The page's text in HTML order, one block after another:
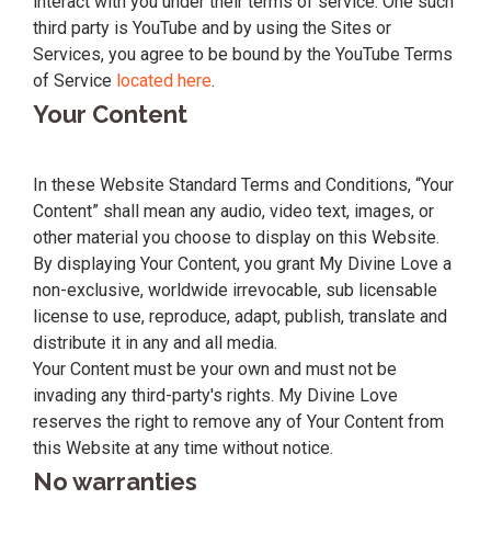
third party is YouTube and by using the Sites or
Services, you agree to be bound by the YouTube Terms
of Service located here.
Your Content
In these Website Standard Terms and Conditions, “Your
Content” shall mean any audio, video text, images, or
other material you choose to display on this Website.
By displaying Your Content, you grant My Divine Love a
non-exclusive, worldwide irrevocable, sub licensable
license to use, reproduce, adapt, publish, translate and
distribute it in any and all media.
Your Content must be your own and must not be
invading any third-party's rights. My Divine Love
reserves the right to remove any of Your Content from
this Website at any time without notice.
No warranties